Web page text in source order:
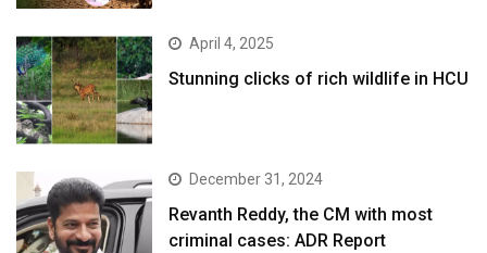
April 4, 2025
Stunning clicks of rich wildlife in HCU
December 31, 2024
Revanth Reddy, the CM with most
criminal cases: ADR Report